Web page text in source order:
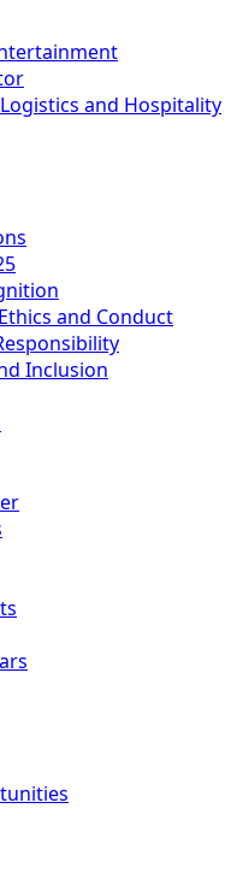
and Hospitality
and Conduct
Inclusion